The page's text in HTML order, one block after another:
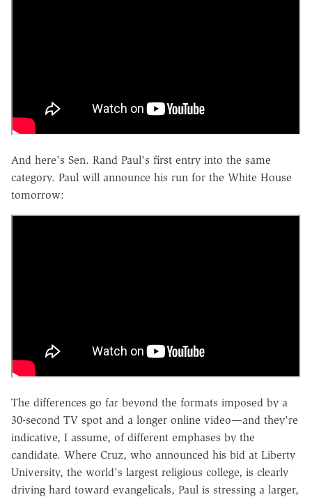
And here's Sen. Rand Paul's first entry into the same
category. Paul will announce his run for the White House
tomorrow:
The differences go far beyond the formats imposed by a
30-second TV spot and a longer online video—and they're
indicative, I assume, of different emphases by the
candidate. Where Cruz, who announced his bid at Liberty
University, the world's largest religious college, is clearly
driving hard toward evangelicals, Paul is stressing a larger,